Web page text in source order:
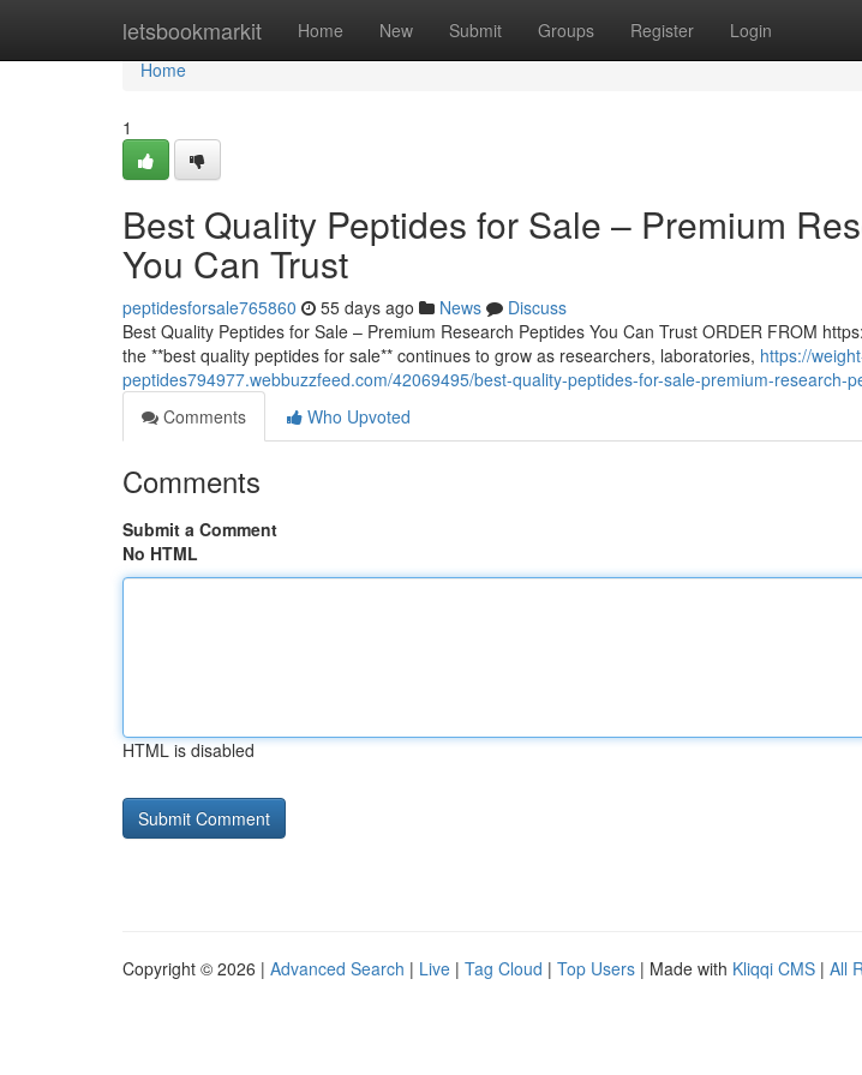
letsbookmarkit Home New Submit Groups Register Login
Home
Home
1
Best Quality Peptides for Sale – Premium
You Can Trust
peptidesforsale765860 55 days ago News
Discuss
Best Quality Peptides for Sale – Premium Research Peptides You Can Trust ORDER FROM
the **best quality peptides for sale** continues to grow as researchers, laboratories, https://
peptides794977.webbuzzfeed.com/42069495/best-quality-peptides-for-sale-premium-research-
Comments
Who Upvoted
Comments
Submit a Comment
No HTML
HTML is disabled
Copyright © 2026 | Advanced Search | Live | Tag Cloud | Top Users | Made with Kliqqi CMS | All